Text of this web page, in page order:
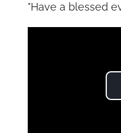
"Have a blessed